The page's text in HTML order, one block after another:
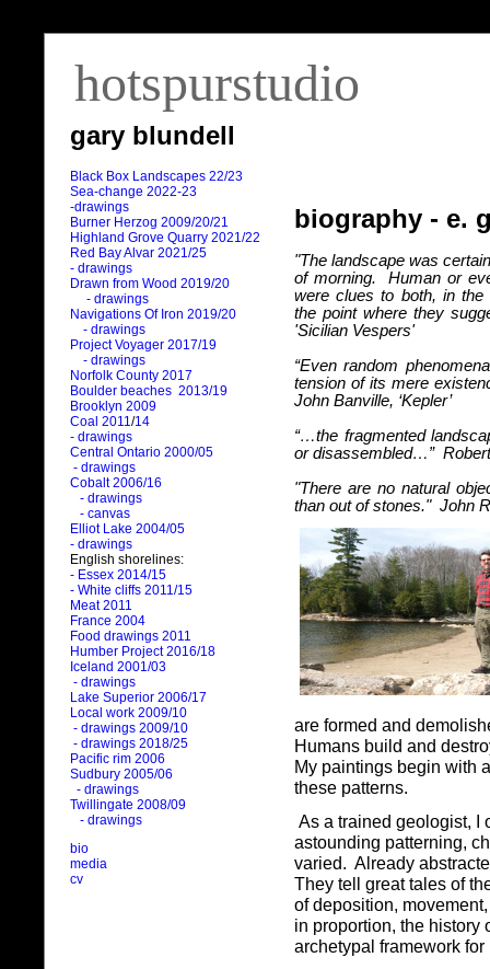
hotspurstudio
gary blundell
Black Box Landscapes 22/23
Sea-change 2022-23
-drawings
Burner Herzog 2009/20/21
Highland Grove Quarry 2021/22
Red Bay Alvar 2021/25
- drawings
Drawn from Wood 2019/20
- drawings
Navigations Of Iron 2019/20
- drawings
Project Voyager 2017/19
- drawings
Norfolk County 2017
Boulder beaches 2013/19
Brooklyn 2009
Coal 2011/14
- drawings
Central Ontario 2000/05
- drawings
Cobalt 2006/16
- drawings
- canvas
Elliot Lake 2004/05
- drawings
English shorelines:
- Essex 2014/15
- White cliffs 2011/15
Meat 2011
France 2004
Food drawings 2011
Humber Project 2016/18
Iceland 2001/03
- drawings
Lake Superior 2006/17
Local work 2009/10
- drawings 2009/10
- drawings 2018/25
Pacific rim 2006
Sudbury 2005/06
- drawings
Twillingate 2008/09
- drawings
bio
media
cv
biography - e.
"The landscape was
of morning.
Human or
were clues to both, in the
the point where they
'Sicilian Vespers'
“Even random
tension of its mere
John Banville, ‘Kepler’
“…the fragmented
or disassembled…”
"There are no natural
than out of stones." John
are formed and
Humans build and
My paintings begin with
these patterns.
As a trained geologist, I
astounding patterning,
varied. Already
They tell great tales of
of deposition,
in proportion, the history
archetypal framework for